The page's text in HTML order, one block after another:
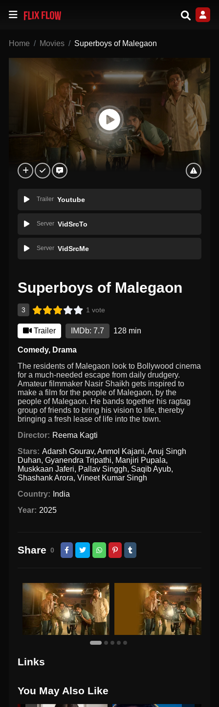
Home Movies Superboys of Malegaon
Trailer Youtube
Server VidSrcTo
Server VidSrcMe
Superboys of Malegaon
3 1 vote
Trailer IMDb: 7.7 128 min
Comedy, Drama
The residents of Malegaon look to Bollywood cinema
for a much-needed escape from daily drudgery.
Amateur filmmaker Nasir Shaikh gets inspired to
make a film for the people of Malegaon, by the
people of Malegaon. He bands together his ragtag
group of friends to bring his vision to life, thereby
bringing a fresh lease of life into the town.
Director: Reema Kagti
Stars: Adarsh Gourav, Anmol Kajani, Anuj Singh
Duhan,Gyanendra Tripathi, Manjiri Pupala,
Muskkaan Jaferi, Pallav Singgh, Saqib Ayub,
Shashank Arora,Vineet Kumar Singh
Country:
India
Year: 2025
Share 0
Links
You May Also Like